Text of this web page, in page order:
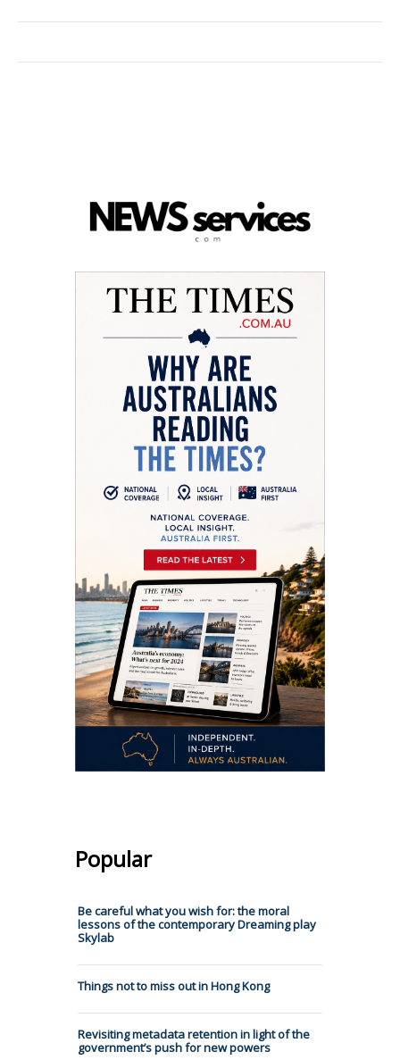
Popular
Be careful what you wish for: the moral
lessons of the contemporary Dreaming play
Skylab
Things not to miss out in Hong Kong
Revisiting metadata retention in light of the
government’s push for new powers